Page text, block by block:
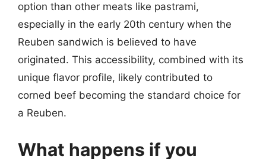
option than other meats like pastrami,
especially in the early 20th century when the
Reuben sandwich is believed to have
originated. This accessibility, combined with its
unique flavor profile, likely contributed to
corned beef becoming the standard choice for
a Reuben.
What happens if you